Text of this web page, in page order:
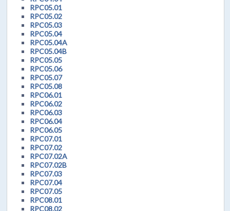
RPC05.01
RPC05.02
RPC05.03
RPC05.04
RPC05.04A
RPC05.04B
RPC05.05
RPC05.06
RPC05.07
RPC05.08
RPC06.01
RPC06.02
RPC06.03
RPC06.04
RPC06.05
RPC07.01
RPC07.02
RPC07.02A
RPC07.02B
RPC07.03
RPC07.04
RPC07.05
RPC08.01
RPC08.02